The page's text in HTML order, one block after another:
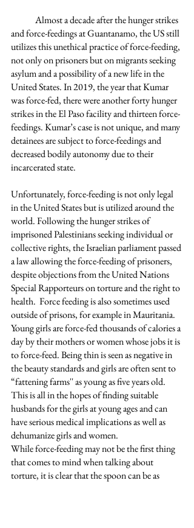
and force-feedings at Guantanamo, the US still
utilizes this unethical practice of force-feeding,
not only on prisoners but on migrants seeking
asylum and a possibility of a new life in the
United States. In 2019, the year that Kumar
was force-fed, there were another forty hunger
strikes in the El Paso facility and thirteen force-
feedings. Kumar’s case is not unique, and many
detainees are subject to force-feedings and
decreased bodily autonomy due to their
incarcerated state.
Unfortunately, force-feeding is not only legal
in the United States but is utilized around the
world. Following the hunger strikes of
imprisoned Palestinians seeking individual or
collective rights, the Israelian parliament passed
a law allowing the force-feeding of prisoners,
despite objections from the United Nations
Special Rapporteurs on torture and the right to
health.  Force feeding is also sometimes used
outside of prisons, for example in Mauritania.
Young girls are force-fed thousands of calories a
day by their mothers or women whose jobs it is
to force-feed. Being thin is seen as negative in
the beauty standards and girls are often sent to
“fattening farms'' as young as five years old.
This is all in the hopes of finding suitable
husbands for the girls at young ages and can
have serious medical implications as well as
dehumanize girls and women.
While force-feeding may not be the first thing
that comes to mind when talking about
torture, it is clear that the spoon can be as